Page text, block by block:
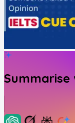
Summarise